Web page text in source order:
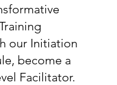
our Initiation
become a
Facilitator.